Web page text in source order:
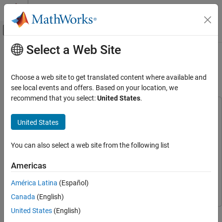
Skip to content
Off-Canvas Navigation Menu Toggle
Documentation Home
SoC Blockset
Applications
Wireless Communication
SoC Blockset Supported Hardware
Hardware I/O Devices
Device
ON THIS PAGE
Main Content
Frequency Hopping Using Xilinx
RFSoC Device
DSP HDL Toolbox
SimulinkSimulink
SoC Blockset Support Package for AMD FPGA and SoC
DevicesSoC Blockset Support Package for AMD FPGA and
SoC Devices
This example shows how to design and implement frequency
Select a Web Site
Choose a web site to get translated content where available and
see local events and offers. Based on your location, we
recommend that you select:United States.
United States
You can also select a web site from the following list
Americas
América Latina (Español)
Canada (English)
United States (English)